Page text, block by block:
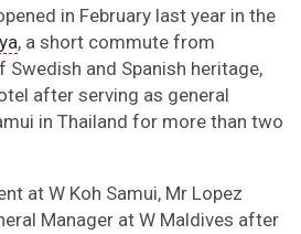
in February last year in the
, a short commute from
Swedish and Spanish heritage,
after serving as general
in Thailand for more than two
at W Koh Samui, Mr Lopez
Manager at W Maldives after